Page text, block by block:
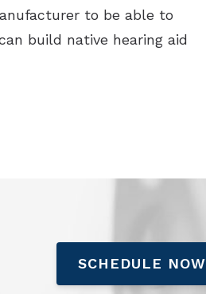
to be able to
build native hearing aid
SCHEDULE NOW